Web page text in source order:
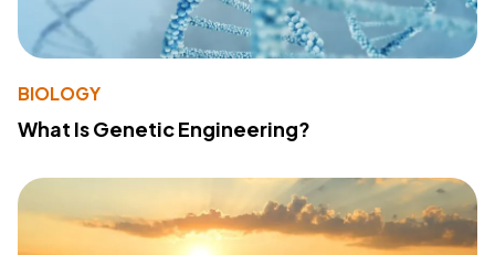
BIOLOGY
What Is Genetic Engineering?